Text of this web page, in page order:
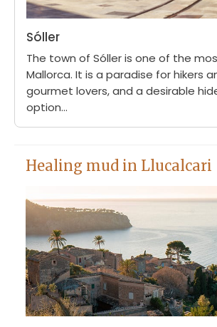
Sóller
The town of Sóller is one of the
Mallorca. It is a paradise for hikers
gourmet lovers, and a desirable
option...
Healing mud in Llucalcari